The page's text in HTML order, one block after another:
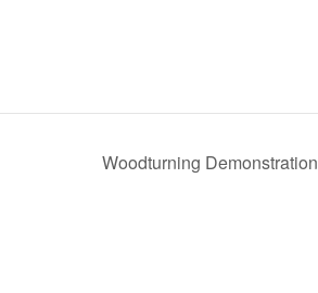
Woodturning Demonstration